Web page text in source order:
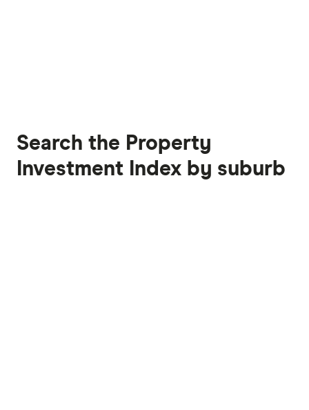
Search the Property
Investment Index by suburb